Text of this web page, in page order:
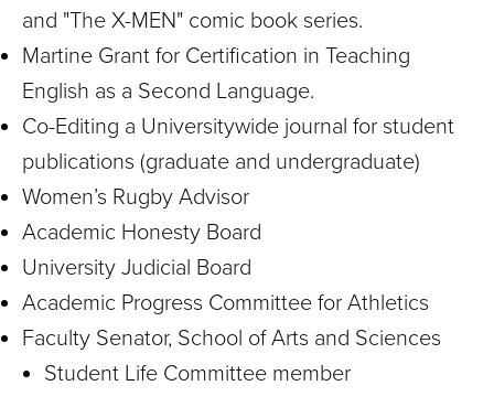
and "The X-MEN" comic book series.
Martine Grant for Certification in Teaching
English as a Second Language.
Co-Editing a Universitywide journal for student
publications (graduate and undergraduate)
Women’s Rugby Advisor
Academic Honesty Board
University Judicial Board
Academic Progress Committee for Athletics
Faculty Senator, School of Arts and Sciences
Student Life Committee member